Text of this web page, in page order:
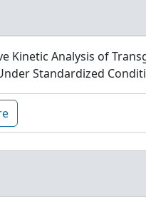
Kinetic Analysis of
Standardized